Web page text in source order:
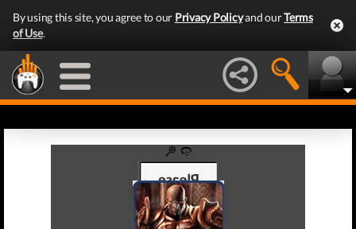
By using this site, you agree to our Privacy Policyand ourTerms
of Use.